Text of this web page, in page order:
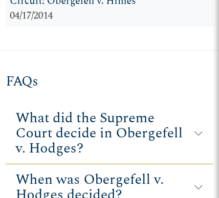
04/17/2014
FAQs
What did the Supreme
Court decide in Obergefell
v. Hodges?
When was Obergefell v.